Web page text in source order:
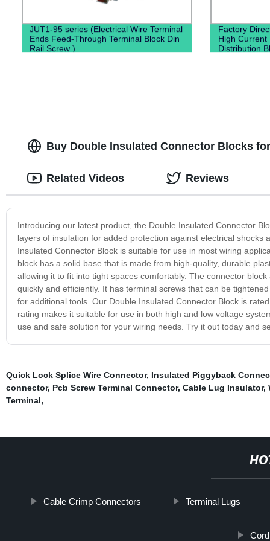
JUT1-95 series (Electrical Wire Terminal
Ends Feed-Through Terminal Block Din
Rail Screw )
Factory
High Current
Distribution
Buy Double Insulated Connector Blocks
Introducing our latest product, the Double Insulated Connector
layers of insulation for added protection against electrical
Insulated Connector Block is suitable for use in most wiring
block has a solid base that is made from high-quality, durable
allowing it to fit into tight spaces comfortably. The connector
quickly and efficiently. It has terminal screws that can be
for additional tools. Our Double Insulated Connector Block is
rating makes it suitable for use in both high and low voltage
use and safe solution for your wiring needs. Try it out today and
Related Videos Reviews
Quick Lock Splice Wire Connector, Insulated Piggyback
connector, Pcb Screw Terminal Connector, Cable Lug Insulator,
Terminal,
Cable Crimp Connectors Terminal Lugs